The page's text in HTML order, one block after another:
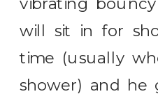
will sit in for
time (usually
shower) and he